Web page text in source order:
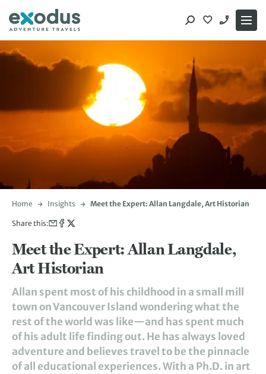
content
Home Insights Meet the Expert: Allan Langdale, Art Historian
Share this:
Meet the Expert: Allan Langdale,
Art Historian
Allan spent most of his childhood in a small mill
town on Vancouver Island wondering what the
rest of the world was like—and has spent much
of his adult life finding out. He has always loved
adventure and believes travel to be the pinnacle
of all educational experiences. With a Ph.D. in art